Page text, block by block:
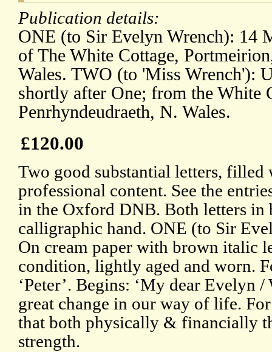
Publication details:
ONE (to Sir Evelyn Wrench): 14
of The White Cottage,
Wales. TWO (to 'Miss Wrench'):
shortly after One; from the White
Penrhyndeudraeth, N. Wales.
£120.00
Two good substantial letters, filled
professional content. See the
in the Oxford DNB. Both letters
calligraphic hand. ONE (to Sir
On cream paper with brown italic
condition, lightly aged and worn.
‘Peter’. Begins: ‘My dear Evelyn
great change in our way of life.
that both physically & financially
strength.